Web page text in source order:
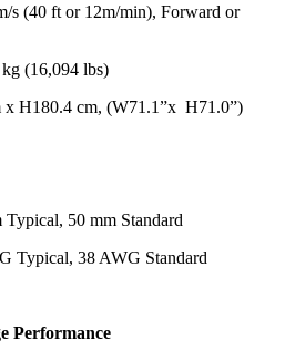
s (40 ft or 12m/min), Forward or
(16,094 lbs)
H180.4 cm, (W71.1”x H71.0”)
50 mm Standard
Typical, 38 AWG Standard
Performance